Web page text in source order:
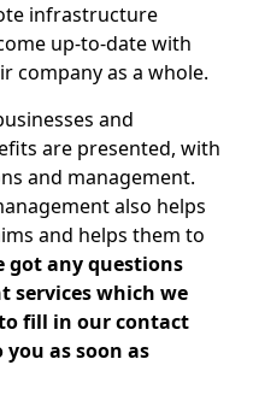
infrastructure
up-to-date with
company as a whole.
and
are presented, with
and management.
also helps
and helps them to
got any questions
services which we
fill in our contact
as soon as